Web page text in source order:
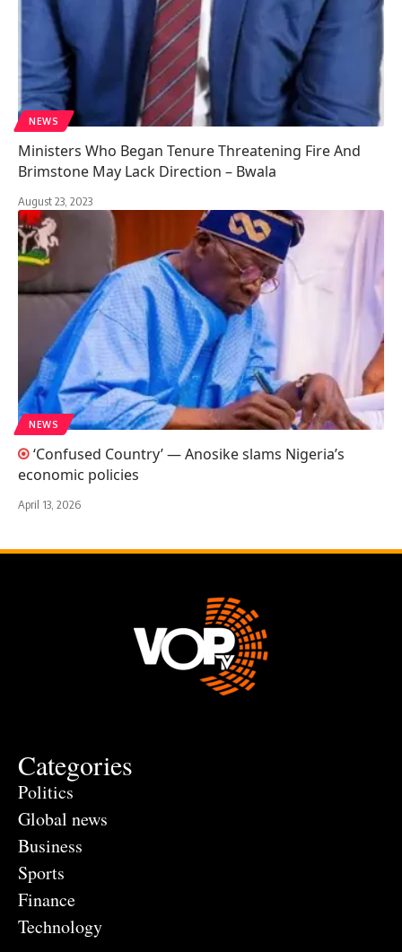
NEWS
Ministers Who Began Tenure Threatening Fire And
Brimstone May Lack Direction – Bwala
August 23, 2023
NEWS
‘Confused Country’ — Anosike slams Nigeria’s
economic policies
April 13, 2026
Categories
Politics
Global news
Business
Sports
Finance
Technology